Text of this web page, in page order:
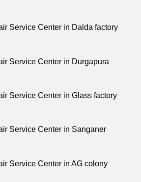
Service Center in Dalda factory
Service Center in Durgapura
Service Center in Glass factory
Service Center in Sanganer
Service Center in AG colony